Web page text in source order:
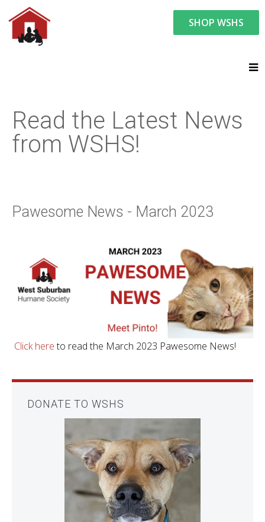
SHOP WSHS
You are here:
Read the Latest News
from WSHS!
Pawesome News - March 2023
Click hereto read the March 2023 Pawesome News!
DONATE TO WSHS